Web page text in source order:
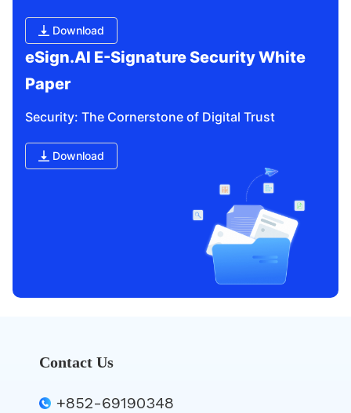
Download
eSign.AI E-Signature Security White
Paper
Security: The Cornerstone of Digital Trust
Download
Contact Us
+852-69190348